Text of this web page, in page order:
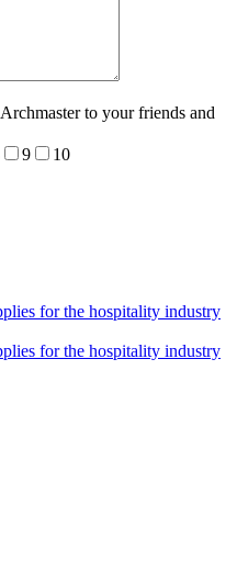
to your friends and
9 10